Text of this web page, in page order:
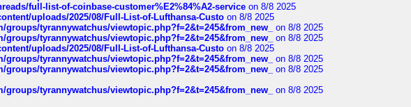
full-list-of-coinbase-customer%E2%84%A2-service on 8/8 2025
uploads/2025/08/Full-List-of-Lufthansa-Custo on 8/8 2025
groups/tyrannywatchus/viewtopic.php?f=2&t=245&from_new_
on 8/8 2025
groups/tyrannywatchus/viewtopic.php?f=2&t=245&from_new_
on 8/8 2025
uploads/2025/08/Full-List-of-Lufthansa-Custo on 8/8 2025
groups/tyrannywatchus/viewtopic.php?f=2&t=245&from_new_
on 8/8 2025
groups/tyrannywatchus/viewtopic.php?f=2&t=245&from_new_
on 8/8 2025
groups/tyrannywatchus/viewtopic.php?f=2&t=245&from_new_
on 8/8 2025